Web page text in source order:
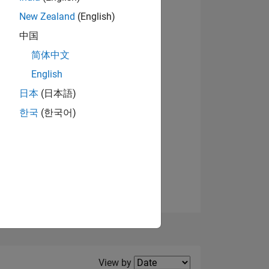
View badges
Filter2
View by
New Zealand (English)
中国
简体中文
English
日本 (日本語)
한국 (한국어)